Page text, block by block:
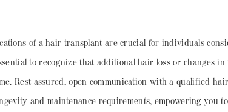
of a hair transplant are crucial for individuals
to recognize that additional hair loss or changes
Rest assured, open communication with a qualified
and maintenance requirements, empowering you